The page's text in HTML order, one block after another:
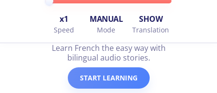
x1
Speed
MANUAL
Mode
SHOW
Translation
all about french
Learn French the easy way with
bilingual audio stories.
START LEARNING